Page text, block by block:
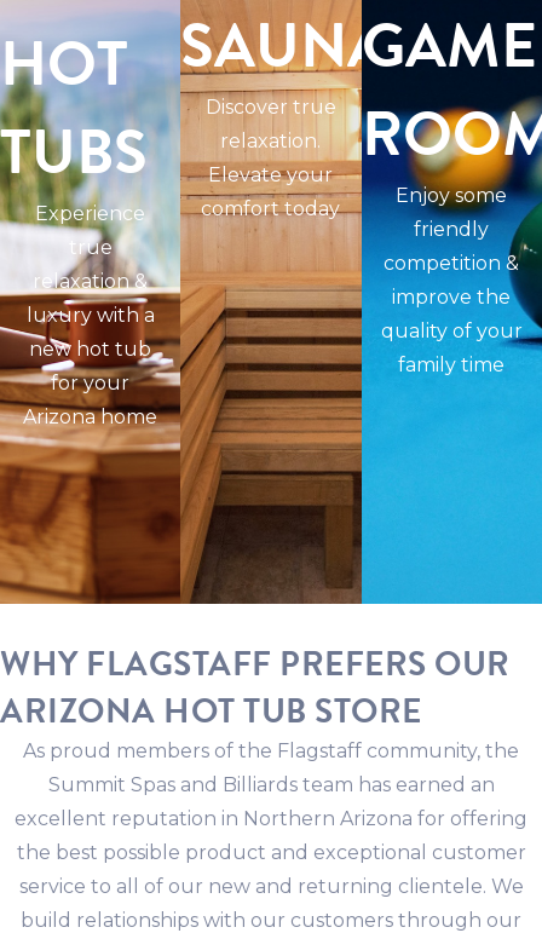
HOT
TUBS
Experience
true
relaxation &
luxury with a
new hot tub
for your
Arizona home
SAUNAS
Discover true
relaxation.
Elevate your
comfort today
GAME
Enjoy some
friendly
competition &
improve the
quality of your
family time
WHY FLAGSTAFF PREFERS OUR
ARIZONA HOT TUB STORE
As proud members of the Flagstaff community, the
Summit Spas and Billiards team has earned an
excellent reputation in Northern Arizona for offering
the best possible product and exceptional customer
service to all of our new and returning clientele. We
build relationships with our customers through our